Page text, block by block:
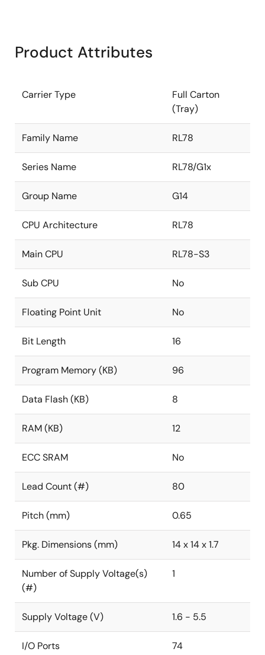
Product Attributes
Carrier Type
Full Carton
(Tray)
Family Name RL78
Series Name RL78/G1x
Group Name G14
CPU Architecture RL78
Main CPU RL78-S3
Sub CPU No
Floating Point Unit No
Bit Length 16
Program Memory (KB) 96
Data Flash (KB) 8
RAM (KB) 12
ECC SRAM No
Lead Count (#) 80
Pitch (mm) 0.65
Pkg. Dimensions (mm) 14 x 14 x 1.7
Number of Supply Voltage(s)
(#)
1
Supply Voltage (V) 1.6 - 5.5
I/O Ports 74